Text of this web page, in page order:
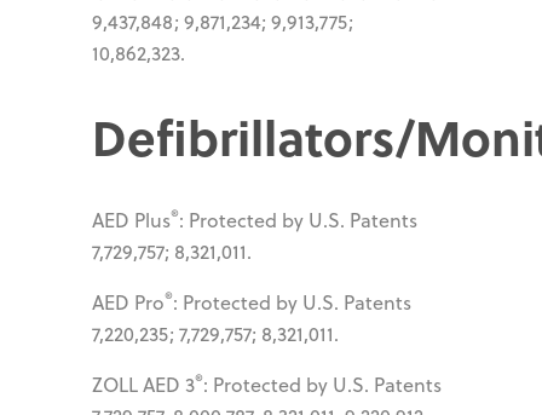
9,437,848; 9,871,234; 9,913,775;
10,862,323.
Defibrillators/
AED Plus®: Protected by U.S. Patents
7,729,757; 8,321,011.
AED Pro®: Protected by U.S. Patents
7,220,235; 7,729,757; 8,321,011.
ZOLL AED 3®: Protected by U.S. Patents